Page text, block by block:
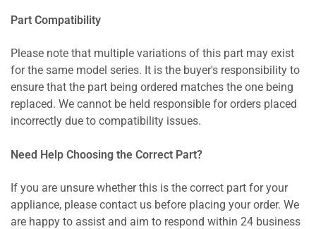
Part Compatibility
Please note that multiple variations of this part may exist
for the same model series. It is the buyer's responsibility to
ensure that the part being ordered matches the one being
replaced. We cannot be held responsible for orders placed
incorrectly due to compatibility issues.
Need Help Choosing the Correct Part?
If you are unsure whether this is the correct part for your
appliance, please contact us before placing your order. We
are happy to assist and aim to respond within 24 business